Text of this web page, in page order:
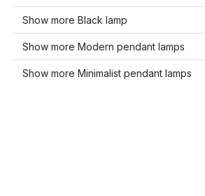
Show more Black lamp
Show more Modern pendant lamps
Show more Minimalist pendant lamps